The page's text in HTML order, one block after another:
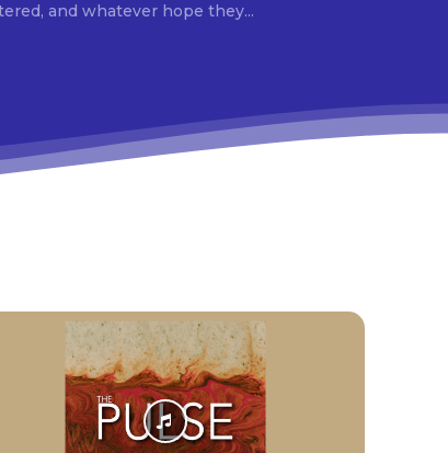
and whatever hope they...